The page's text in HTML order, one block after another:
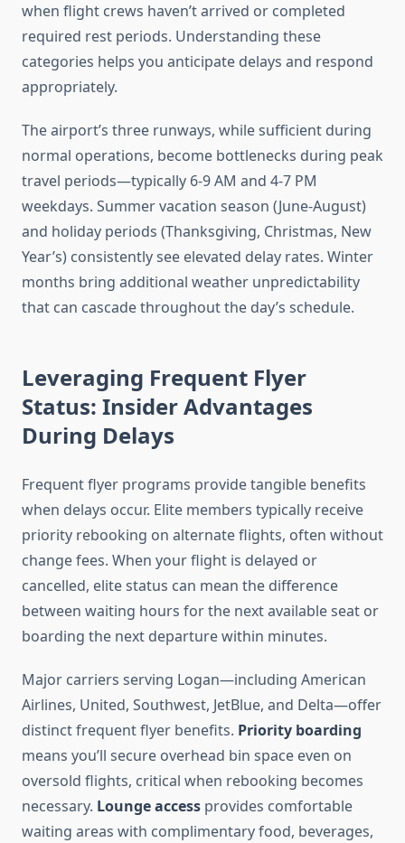
when flight crews haven’t arrived or completed
required rest periods. Understanding these
categories helps you anticipate delays and respond
appropriately.
The airport’s three runways, while sufficient during
normal operations, become bottlenecks during peak
travel periods—typically 6-9 AM and 4-7 PM
weekdays. Summer vacation season (June-August)
and holiday periods (Thanksgiving, Christmas, New
Year’s) consistently see elevated delay rates. Winter
months bring additional weather unpredictability
that can cascade throughout the day’s schedule.
Leveraging Frequent Flyer
Status: Insider Advantages
During Delays
Frequent flyer programs provide tangible benefits
when delays occur. Elite members typically receive
priority rebooking on alternate flights, often without
change fees. When your flight is delayed or
cancelled, elite status can mean the difference
between waiting hours for the next available seat or
boarding the next departure within minutes.
Major carriers serving Logan—including American
Airlines, United, Southwest, JetBlue, and Delta—offer
distinct frequent flyer benefits. Priority boarding
means you’ll secure overhead bin space even on
oversold flights, critical when rebooking becomes
necessary. Lounge access provides comfortable
waiting areas with complimentary food, beverages,